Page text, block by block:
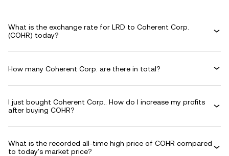
What is the exchange rate for LRD to Coherent Corp.
(COHR) today?
How many Coherent Corp. are there in total?
I just bought Coherent Corp.. How do I increase my profits
after buying COHR?
What is the recorded all-time high price of COHR compared
to today's market price?